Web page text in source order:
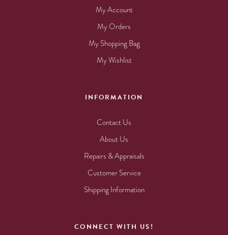
My Account
My Orders
My Shopping Bag
My Wishlist
INFORMATION
Contact Us
About Us
Repairs & Appraisals
Customer Service
Shipping Information
CONNECT WITH US!